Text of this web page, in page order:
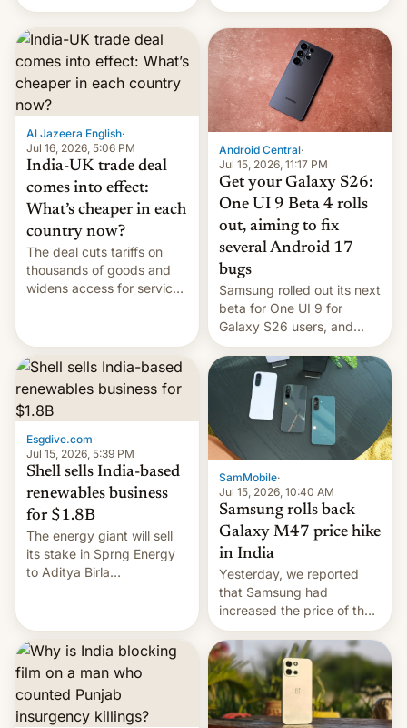
US, another report is
stepping in with further
confirmation, details on
Oppo’s plans in these
regions, and also the end
of Realme in China.
Al Jazeera English·
Jul 16, 2026, 5:06 PM
India-UK trade deal
comes into effect:
What’s cheaper in each
country now?
The deal cuts tariffs on
thousands of goods and
widens access for services
Android Central·
Jul 15, 2026, 11:17 PM
Get your Galaxy S26:
One UI 9 Beta 4 rolls
out, aiming to fix
several Android 17
bugs
Samsung rolled out its next
beta for One UI 9 for
Galaxy S26 users, and
there's hope that an official
launch is next.
Esgdive.com·
Jul 15, 2026, 5:39 PM
Shell sells India-based
renewables business
for $1.8B
The energy giant will sell
its stake in Sprng Energy
to Aditya Birla
Global Infrastructure
Partners as a minorit...
SamMobile·
Jul 15, 2026, 10:40 AM
Samsung rolls back
Galaxy M47 price hike
in India
Yesterday, we reported
that Samsung had
increased the price of the
Galaxy M47 in India by up
to INR 8,000 — a
significant hike considering
that the phone went on
sale in the country just
fifteen days ago. Now, the